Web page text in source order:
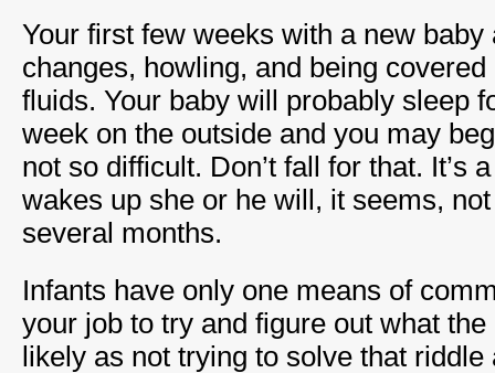
Your first few weeks with a new
changes, howling, and being
fluids. Your baby will probably sleep
week on the outside and you may
not so difficult. Don’t fall for that. It’s
wakes up she or he will, it seems,
several months.
Infants have only one means of
your job to try and figure out what the
likely as not trying to solve that riddle